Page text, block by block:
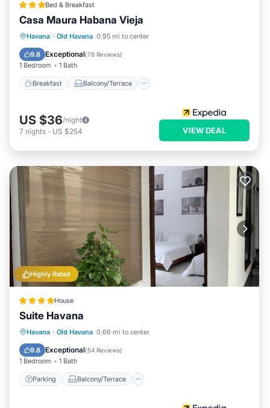
Bed & Breakfast
Casa Maura Habana Vieja
Havana · Old Havana 0.95 mi to center
9.8 Exceptional(78 Reviews)
1 Bedroom 1 Bath
Breakfast Balcony/Terrace
Breakfast Balcony/Terrace
Air Conditioner
US $36/night
7 nights - US $254 VIEW DEAL
Highly Rated
House
Suite Havana
Havana · Old Havana 0.66 mi to center
9.8 Exceptional(54 Reviews)
1 Bedroom 1 Bath
Parking Balcony/Terrace
Parking Balcony/Terrace
Air Conditioner